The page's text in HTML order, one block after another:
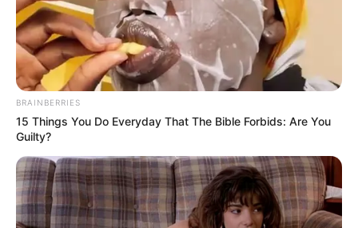
BRAINBERRIES
15 Things You Do Everyday That The Bible Forbids: Are You
Guilty?